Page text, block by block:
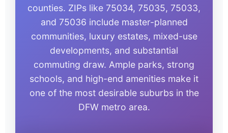
counties. ZIPs like 75034, 75035, 75033,
and 75036 include master-planned
communities, luxury estates, mixed-use
developments, and substantial
commuting draw. Ample parks, strong
schools, and high-end amenities make it
one of the most desirable suburbs in the
DFW metro area.